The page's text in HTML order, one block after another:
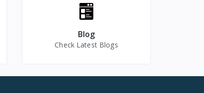
Blog
Check Latest Blogs